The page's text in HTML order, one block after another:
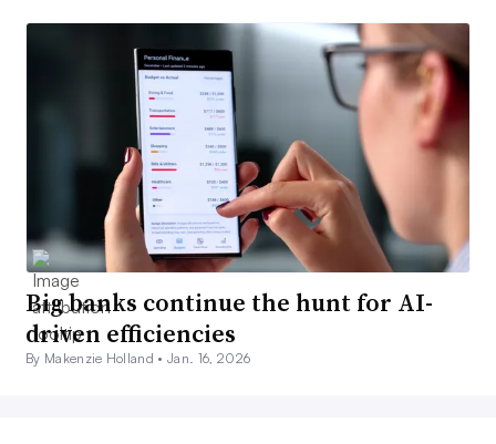
Big banks continue the hunt for AI-
driven efficiencies
By Makenzie Holland •Jan. 16, 2026